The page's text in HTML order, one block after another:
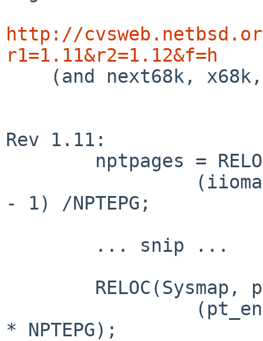
http://
r1=1.11&r2=1.12&f=h
Rev 1.11:
- 1) /NPTEPG;
* NPTEPG);